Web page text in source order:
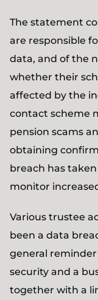
The statement
are responsible
data, and of the
whether their
affected by the
contact scheme
pension scams
obtaining
breach has
monitor
Various trustee
been a data
general
security and a
together with a